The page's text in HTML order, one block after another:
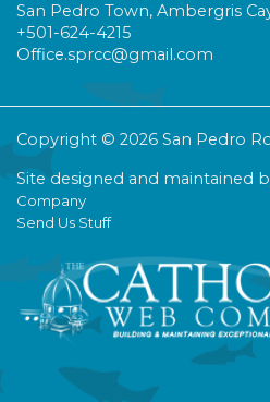
San Pedro Town, Ambergris
+501-624-4215
Office.sprcc@gmail.com
Copyright © 2026 San Pedro
Site designed and maintained
Company
Send Us Stuff